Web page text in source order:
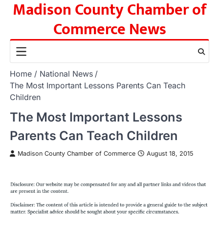
SkipMadison County Chamber of
Commerce News
Home
National News
The Most Important Lessons Parents Can Teach
Children
The Most Important Lessons
Parents Can Teach Children
Madison County Chamber of Commerce August 18, 2015